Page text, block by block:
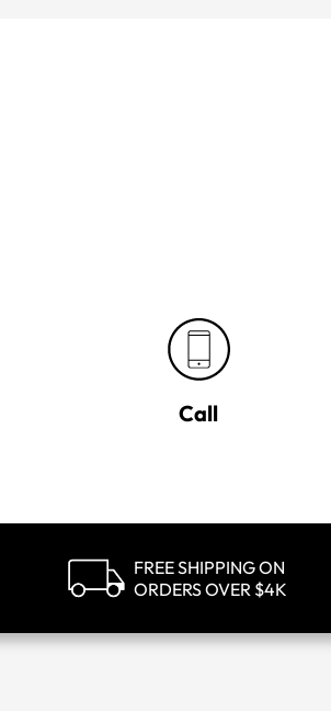
Call
FREE SHIPPING ON
ORDERS OVER $4K